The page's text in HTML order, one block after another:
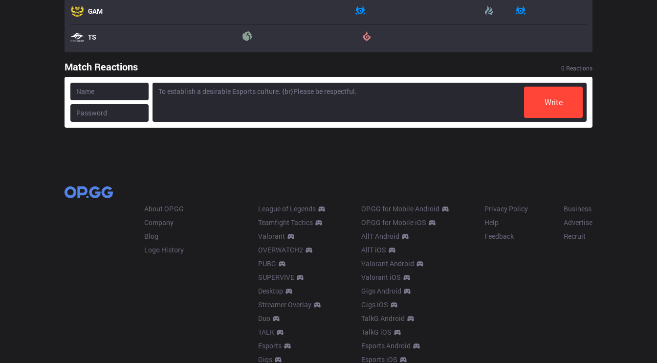
GAM
TS
Match Reactions 0 Reactions
Write
About OP.GG
Company
Blog
Logo History
League of Legends
Teamfight Tactics
Valorant
OVERWATCH2
PUBG
SUPERVIVE
Desktop
Streamer Overlay
Duo
TALK
Esports
Gigs
OP.GG for Mobile Android
OP.GG for Mobile iOS
AllT Android
AllT iOS
Valorant Android
Valorant iOS
Gigs Android
Gigs iOS
TalkG Android
TalkG iOS
Esports Android
Esports iOS
Privacy Policy
Help
Feedback
Business
Advertise
Recruit